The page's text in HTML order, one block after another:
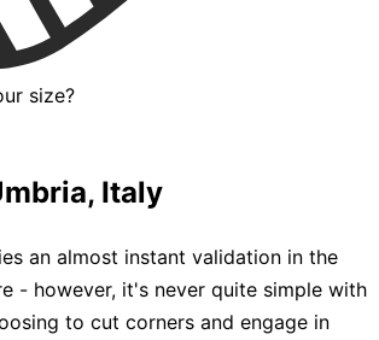
size?
Italy
an almost instant validation in the
- however, it's never quite simple with
to cut corners and engage in